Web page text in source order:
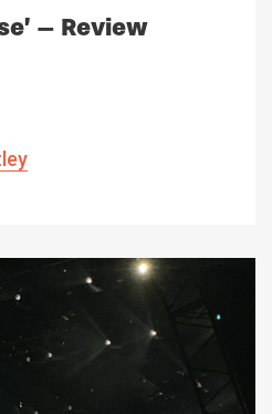
– Review